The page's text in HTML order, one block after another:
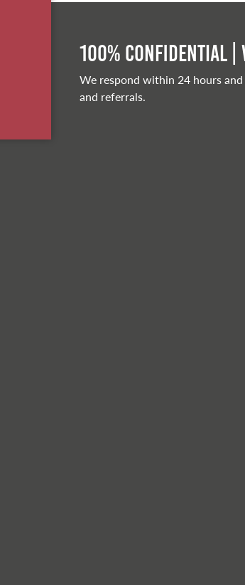
100% Confidential
We respond within 24 hours
and referrals.